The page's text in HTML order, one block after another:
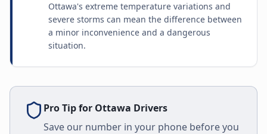
Ottawa's extreme temperature variations and
severe storms can mean the difference between
a minor inconvenience and a dangerous
situation.
Pro Tip for Ottawa Drivers
Save our number in your phone before you